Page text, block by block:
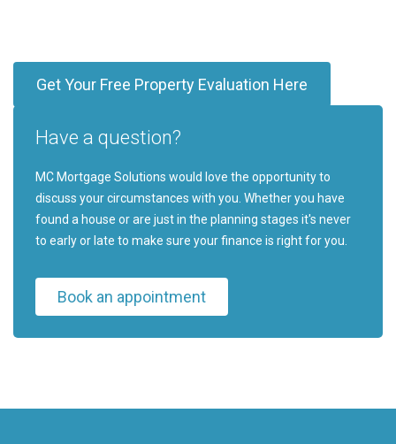
Get Your Free Property Evaluation Here
Have a question?
MC Mortgage Solutions would love the opportunity to
discuss your circumstances with you. Whether you have
found a house or are just in the planning stages it's never
to early or late to make sure your finance is right for you.
Book an appointment